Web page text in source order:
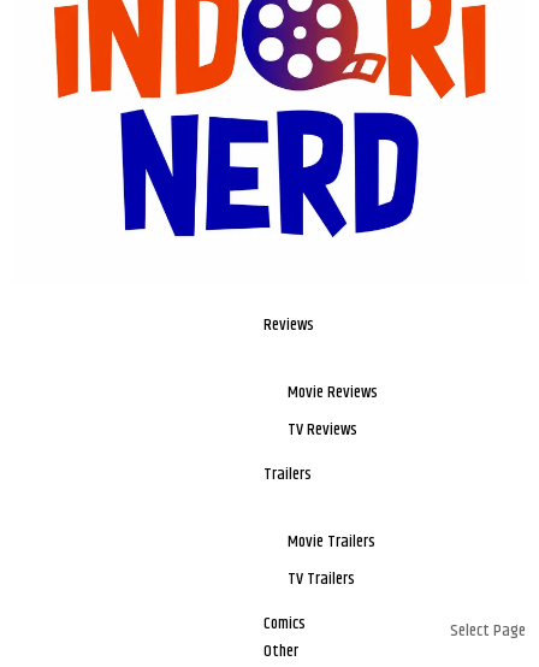
Reviews
Movie Reviews
TV Reviews
Trailers
Movie Trailers
TV Trailers
Comics
Other
Select Page